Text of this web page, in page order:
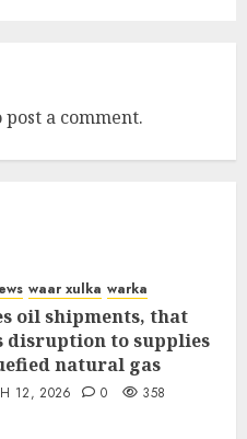
post a comment.
waar xulka warka
oil shipments, that
disruption to supplies
natural gas
12, 2026 0 358